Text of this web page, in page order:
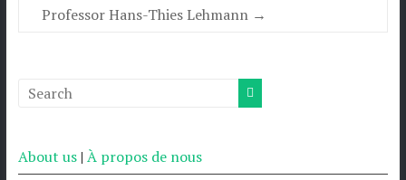
Professor Hans-Thies Lehmann →
About us| À propos de nous